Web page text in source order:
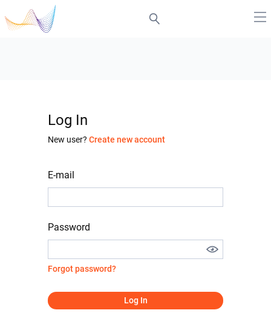
Log In
New user? Create new account
E-mail
Password
Forgot password?
Log In